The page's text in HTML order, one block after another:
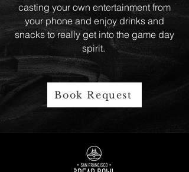
casting your own entertainment from
your phone and enjoy drinks and
snacks to really get into the game day
spirit.
Book Request